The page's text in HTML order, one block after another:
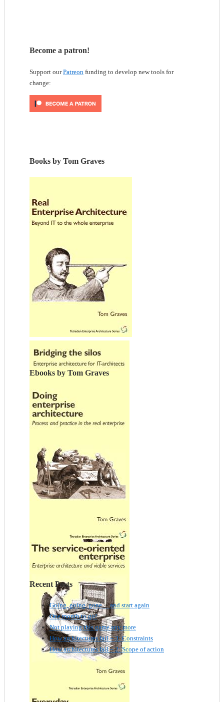
Become a patron!
Support ourPatreon funding to develop new tools for
change:
Books by Tom Graves
Ebooks by Tom Graves
Recent Posts
Going, going, gone… and start again
One month to go!
Not playing this game any more
How architectures fail – 3: Constraints
How architectures fail – 2: Scope of action